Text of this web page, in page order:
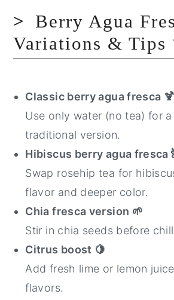
Berry Agua
Variations & Tips
Classic berry agua fresca 🍹
Use only water (no tea) for
traditional version.
Hibiscus berry agua fresca
Swap rosehip tea for
flavor and deeper color.
Chia fresca version 🌱
Stir in chia seeds before
Citrus boost 🍋
Add fresh lime or lemon
flavors.